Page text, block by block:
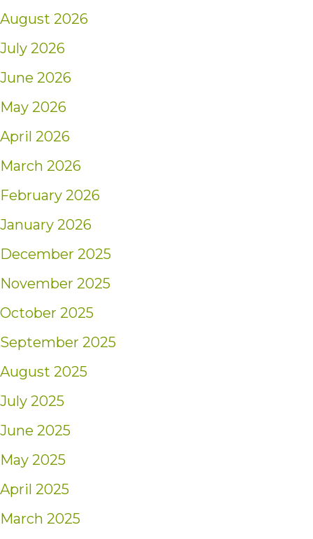
August 2026
July 2026
June 2026
May 2026
April 2026
March 2026
February 2026
January 2026
December 2025
November 2025
October 2025
September 2025
August 2025
July 2025
June 2025
May 2025
April 2025
March 2025